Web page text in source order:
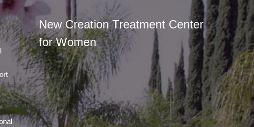
New Creation Treatment Center
for Women